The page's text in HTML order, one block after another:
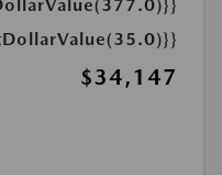
$34,147